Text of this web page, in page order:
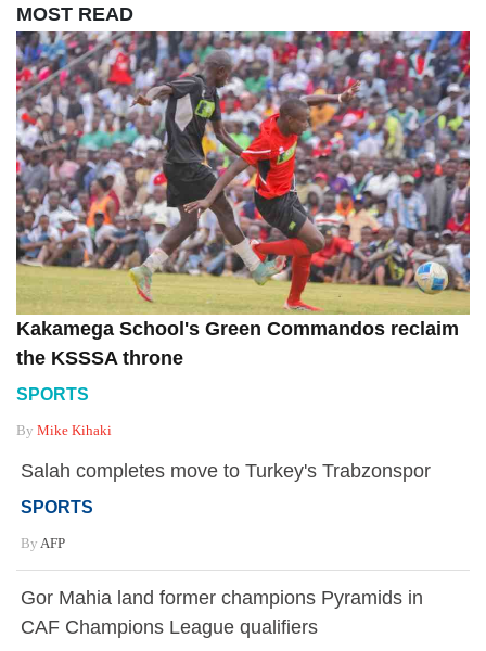
MOST READ
Kakamega School's Green Commandos reclaim
the KSSSA throne
SPORTS
By Mike Kihaki
Salah completes move to Turkey's Trabzonspor
SPORTS
By AFP
Gor Mahia land former champions Pyramids in
CAF Champions League qualifiers